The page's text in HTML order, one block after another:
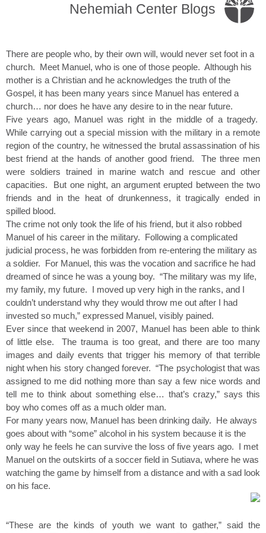
Nehemiah Center Blogs
There are people who, by their own will, would never set foot in a
church. Meet Manuel, who is one of those people. Although his
mother is a Christian and he acknowledges the truth of the
Gospel, it has been many years since Manuel has entered a
church… nor does he have any desire to in the near future.
Five years ago, Manuel was right in the middle of a tragedy.
While carrying out a special mission with the military in a remote
region of the country, he witnessed the brutal assassination of his
best friend at the hands of another good friend. The three men
were soldiers trained in marine watch and rescue and other
capacities. But one night, an argument erupted between the two
friends and in the heat of drunkenness, it tragically ended in
spilled blood.
The crime not only took the life of his friend, but it also robbed
Manuel of his career in the military. Following a complicated
judicial process, he was forbidden from re-entering the military as
a soldier. For Manuel, this was the vocation and sacrifice he had
dreamed of since he was a young boy. “The military was my life,
my family, my future. I moved up very high in the ranks, and I
couldn’t understand why they would throw me out after I had
invested so much,” expressed Manuel, visibly pained.
Ever since that weekend in 2007, Manuel has been able to think
of little else. The trauma is too great, and there are too many
images and daily events that trigger his memory of that terrible
night when his story changed forever. “The psychologist that was
assigned to me did nothing more than say a few nice words and
tell me to think about something else… that’s crazy,” says this
boy who comes off as a much older man.
For many years now, Manuel has been drinking daily. He always
goes about with “some” alcohol in his system because it is the
only way he feels he can survive the loss of five years ago. I met
Manuel on the outskirts of a soccer field in Sutiava, where he was
watching the game by himself from a distance and with a sad look
on his face.
“These are the kinds of youth we want to gather,” said the